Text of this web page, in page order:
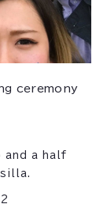
ceremony
and a half